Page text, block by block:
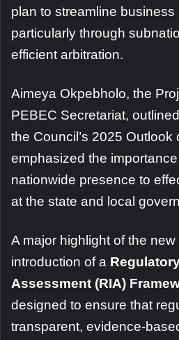
plan to streamline business
particularly through
efficient arbitration.
Aimeya Okpebholo, the
PEBEC Secretariat,
the Council’s 2025 Outlook
emphasized the
nationwide presence to
at the state and local
A major highlight of the
introduction of a
Assessment (RIA)
designed to ensure that
transparent, evidence-